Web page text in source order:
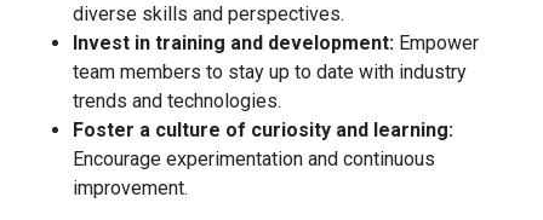
diverse skills and perspectives.
Invest in training and development: Empower
team members to stay up to date with industry
trends and technologies.
Foster a culture of curiosity and learning:
Encourage experimentation and continuous
improvement.